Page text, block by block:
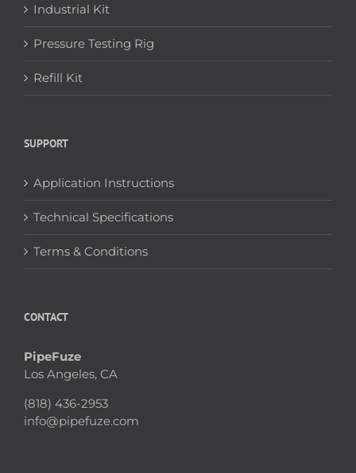
Industrial Kit
Pressure Testing Rig
Refill Kit
SUPPORT
Application Instructions
Technical Specifications
Terms & Conditions
CONTACT
PipeFuze
Los Angeles, CA
(818) 436-2953
info@pipefuze.com